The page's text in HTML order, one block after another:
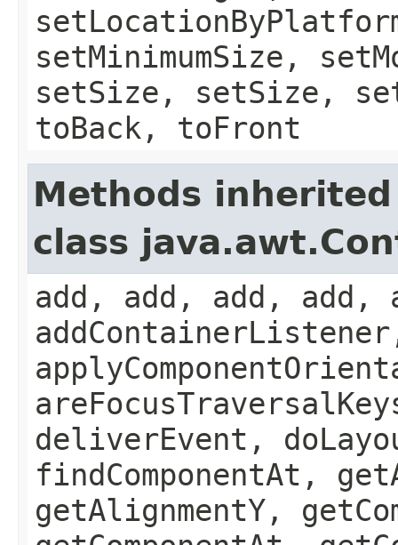
setMinimumSize,
setSize, setSize,
toBack, toFront
Methods
class
add, add, add, add,
deliverEvent,
findComponentAt,
getAlignmentY,